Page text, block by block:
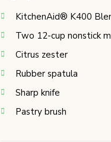
KitchenAid® K400
Two 12-cup nonstick
Citrus zester
Rubber spatula
Sharp knife
Pastry brush